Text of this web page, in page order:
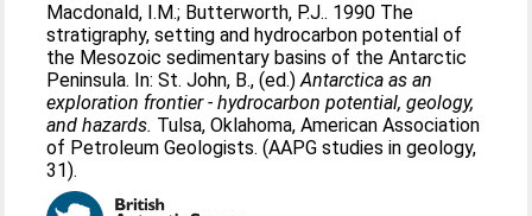
Macdonald, I.M.; Butterworth, P.J.. 1990 The
stratigraphy, setting and hydrocarbon potential of
the Mesozoic sedimentary basins of the Antarctic
Peninsula. In:St. John, B., (ed.)Antarctica as an
exploration frontier - hydrocarbon potential, geology,
and hazards. Tulsa, Oklahoma, American Association
of Petroleum Geologists. (AAPG studies in geology,
31).